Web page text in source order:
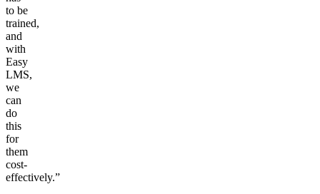
to be
trained,
and
with
Easy
LMS,
we
can
do
this
for
them
cost-
effectively.”